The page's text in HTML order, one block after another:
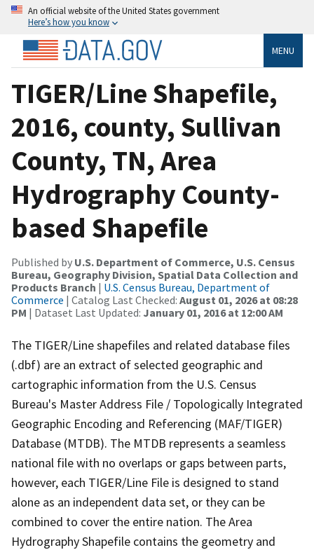
An official website of the United States government
Here’s how you know
MENU
TIGER/Line Shapefile,
2016, county, Sullivan
County, TN, Area
Hydrography County-
based Shapefile
Published by U.S. Department of Commerce, U.S. Census
Bureau, Geography Division, Spatial Data Collection and
Products Branch | U.S. Census Bureau, Department of
Commerce | Catalog Last Checked: August 01, 2026 at 08:28
PM | Dataset Last Updated: January 01, 2016 at 12:00 AM
The TIGER/Line shapefiles and related database files
(.dbf) are an extract of selected geographic and
cartographic information from the U.S. Census
Bureau's Master Address File / Topologically Integrated
Geographic Encoding and Referencing (MAF/TIGER)
Database (MTDB). The MTDB represents a seamless
national file with no overlaps or gaps between parts,
however, each TIGER/Line File is designed to stand
alone as an independent data set, or they can be
combined to cover the entire nation. The Area
Hydrography Shapefile contains the geometry and